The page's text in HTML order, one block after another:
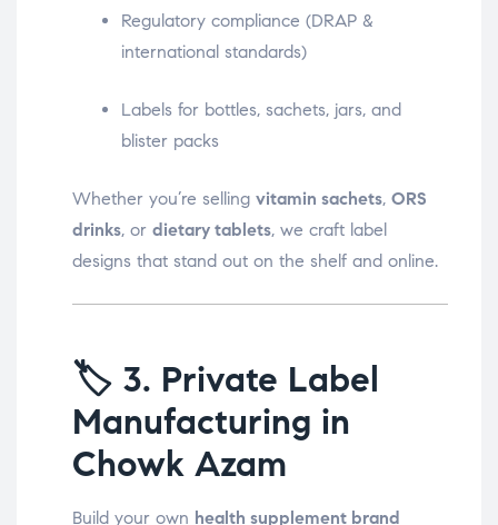
Regulatory compliance (DRAP &
international standards)
Labels for bottles, sachets, jars, and
blister packs
Whether you’re selling vitamin sachets, ORS
drinks, or dietary tablets, we craft label
designs that stand out on the shelf and online.
🏷️ 3. Private Label
Manufacturing in
Chowk Azam
Build your own health supplement brand